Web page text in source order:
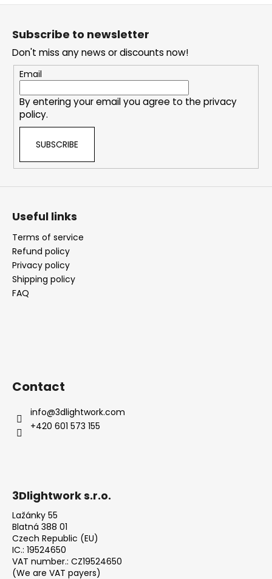
Subscribe to newsletter
Don't miss any news or discounts now!
Email
By entering your email you agree to theprivacy
policy.
SUBSCRIBE
Useful links
Terms of service
Refund policy
Privacy policy
Shipping policy
FAQ
Contact
info@3dlightwork.com
+420 601 573 155
3Dlightwork s.r.o.
Lažánky 55
Blatná 388 01
Czech Republic (EU)
IC.: 19524650
VAT number.: CZ19524650
(We are VAT payers)